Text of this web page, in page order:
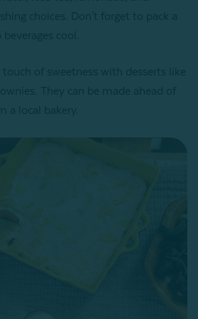
choices. Don't forget to pack a
cool.
touch of sweetness with desserts like
They can be made ahead of
a local bakery.